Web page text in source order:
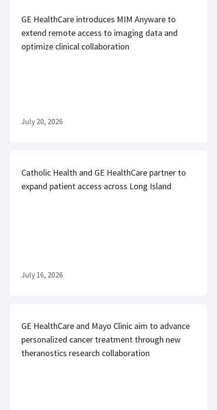
GE HealthCare introduces MIM Anyware to
extend remote access to imaging data and
optimize clinical collaboration
July 20, 2026
Catholic Health and GE HealthCare partner to
expand patient access across Long Island
July 16, 2026
GE HealthCare and Mayo Clinic aim to advance
personalized cancer treatment through new
theranostics research collaboration